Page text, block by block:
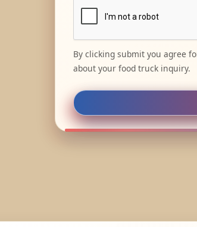
By clicking submit you agree
about your food truck inquiry.